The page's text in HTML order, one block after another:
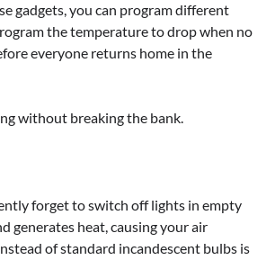
gadgets, you can program different
the temperature to drop when no
everyone returns home in the
without breaking the bank.
forget to switch off lights in empty
generates heat, causing your air
of standard incandescent bulbs is